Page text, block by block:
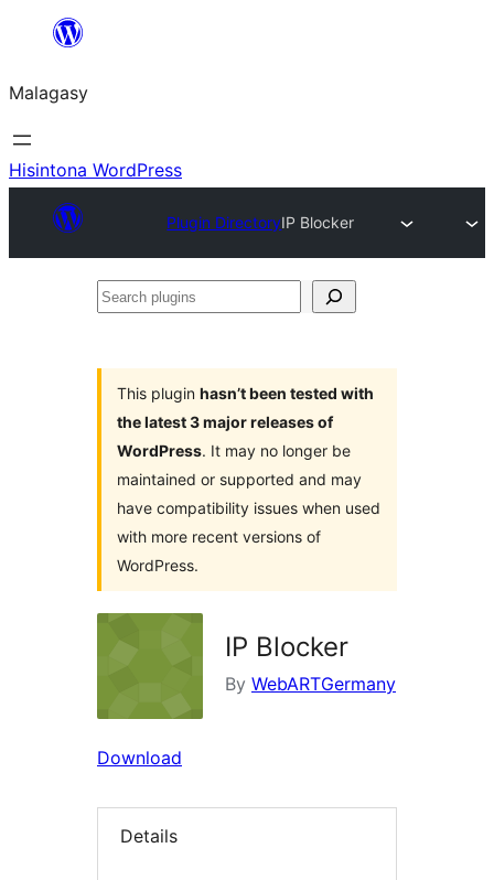
Hakany
ventiny
Malagasy
Hisintona WordPress
Plugin DirectoryIP Blocker
Search
This plugin hasn’t been tested with
the latest 3 major releases of
WordPress. It may no longer be
maintained or supported and may
have compatibility issues when used
with more recent versions of
WordPress.
IP Blocker
By WebARTGermany
Download
Details